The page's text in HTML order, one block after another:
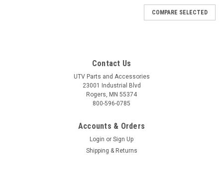
COMPARE SELECTED
Contact Us
UTV Parts and Accessories
23001 Industrial Blvd
Rogers, MN 55374
800-596-0785
Accounts & Orders
Login or Sign Up
Shipping & Returns